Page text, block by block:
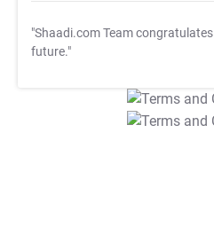
"Shaadi.com Team congratulates
future."